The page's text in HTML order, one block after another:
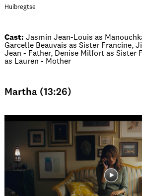
Huibregtse
Cast: Jasmin Jean-Louis as
Garcelle Beauvais as Sister Francine,
Jean - Father, Denise Milfort as Sister
as Lauren - Mother
Martha (13:26)